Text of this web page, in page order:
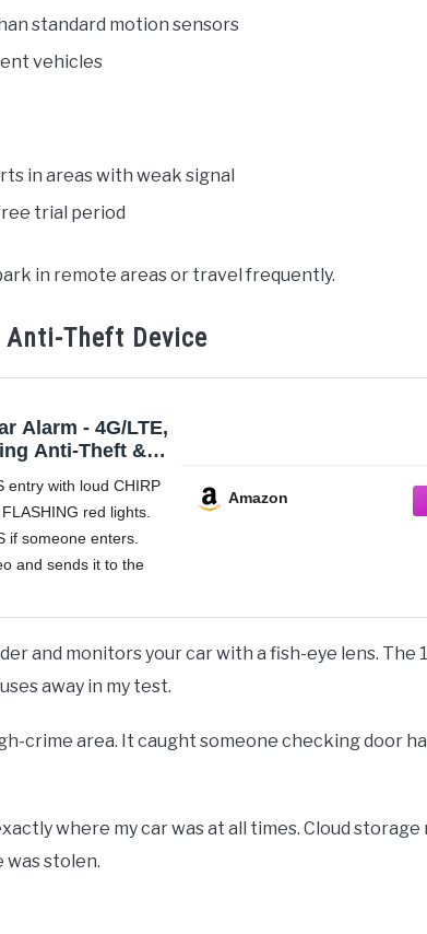
standard motion sensors
vehicles
in areas with weak signal
trial period
in remote areas or travel frequently.
Anti-Theft Device
Alarm - 4G/LTE,
Anti-Theft &
1080p
& Video, 120dB
Flashing
entry with loud CHIRP
red lights.
if someone enters.
and sends it to the
"Twist,
in your cupholder
Amazon
and monitors your car with a fish-eye lens. The
away in my test.
crime area. It caught someone checking door
where my car was at all times. Cloud storage
was stolen.